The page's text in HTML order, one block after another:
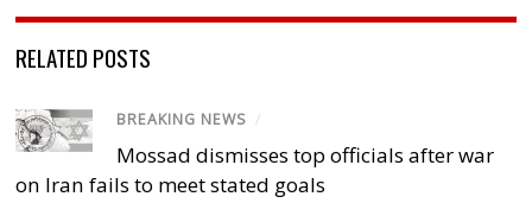
RELATED POSTS
BREAKING NEWS /
Mossad dismisses top officials after war
on Iran fails to meet stated goals